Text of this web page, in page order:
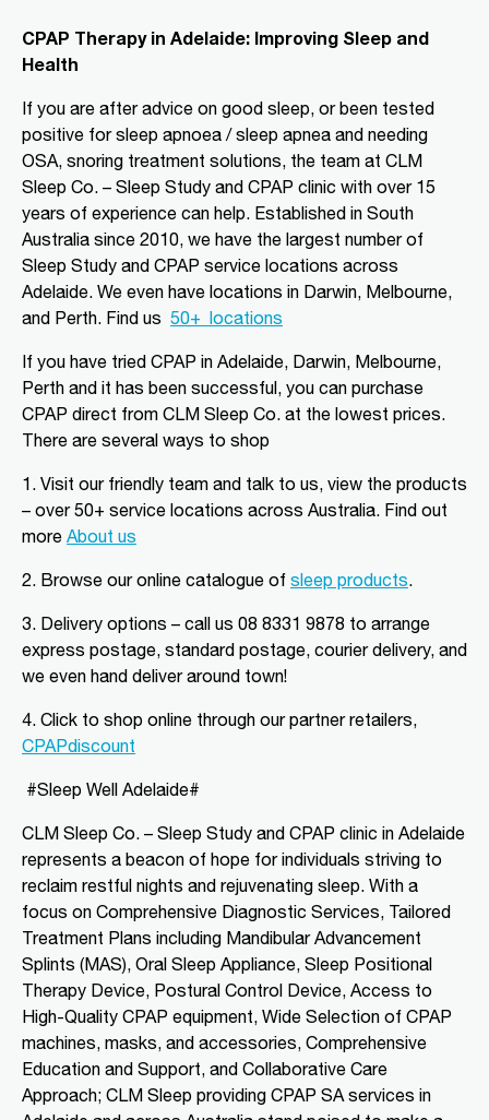
CLM Sleep Partner Alice
Springs
Shopping Centre Shop 46/36-38,
Hartley Street
Alice Springs, NT, 870
08 8952 1554
clmalicesprings@clmsleep.com
Mon, Tue, Wed, Thu, Fri
Directions More Details
CLM Sleep Partner Angaston
Tim Siv’s TerryWhite Chemmart
Angaston, 44A Murray Street
Angaston, SA, 5353
08 8564 2030
clmangaston@gmail.com
Mon, Tue, Wed, Thu, Fri
CLM Sleep Partner Blackwood
National Pharmacies Blackwood, 241
Main Road
08 8278 2870
blwsleep@fsma.com.au
Mon, Tue, Wed, Thu, Fri
Directions More Details
CLM Sleep Partner Brighton
2/4 Church St
Brighton, VIC, 3186
(03) 9592 5097
ccpsleep@fsma.com.au
09:00 AM - 06:00 PM
Mon, Tue, Wed, Thu, Fri, Sat, Sun
CPAP Therapy in Adelaide: Improving Sleep and
Health
If you are after advice on good sleep, or been tested
positive for sleep apnoea / sleep apnea and needing
OSA, snoring treatment solutions, the team at CLM
Sleep Co. – Sleep Study and CPAP clinic with over 15
years of experience can help. Established in South
Australia since 2010, we have the largest number of
Sleep Study and CPAP service locations across
Adelaide. We even have locations in Darwin, Melbourne,
and Perth. Find us 50+ locations
If you have tried CPAP in Adelaide, Darwin, Melbourne,
Perth and it has been successful, you can purchase
CPAP direct from CLM Sleep Co. at the lowest prices
There are several ways to shop
1. Visit our friendly team and talk to us, view the products
– over 50+ service locations across Australia. Find out
more About us
2. Browse our online catalogue of sleep products
3. Delivery options – call us 08 8331 9878 to arrange
express postage, standard postage, courier delivery, and
we even hand deliver around town!
4. Click to shop online through our partner retailers,
CPAPdiscount
#Sleep Well Adelaide#
CLM Sleep Co. – Sleep Study and CPAP clinic in Adelaide
represents a beacon of hope for individuals striving to
reclaim restful nights and rejuvenating sleep. With a
focus on Comprehensive Diagnostic Services, Tailored
Treatment Plans including Mandibular Advancement
Splints (MAS), Oral Sleep Appliance, Sleep Positional
Therapy Device, Postural Control Device, Access to
High-Quality CPAP equipment, Wide Selection of CPAP
machines, masks, and accessories, Comprehensive
Education and Support, and Collaborative Care
Approach; CLM Sleep providing CPAP SA services in